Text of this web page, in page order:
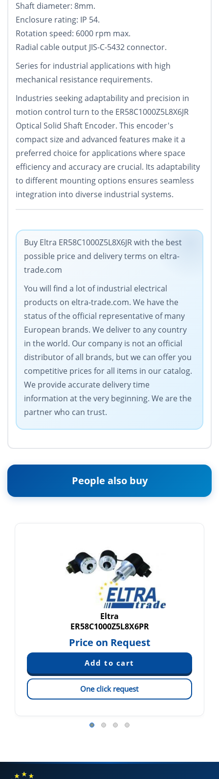
Shaft diameter: 8mm.
Enclosure rating: IP 54.
Rotation speed: 6000 rpm max.
Radial cable output JIS-C-5432 connector.
Series for industrial applications with high
mechanical resistance requirements.
Industries seeking adaptability and precision in
motion control turn to the ER58C1000Z5L8X6JR
Optical Solid Shaft Encoder. This encoder's
compact size and advanced features make it a
preferred choice for applications where space
efficiency and accuracy are crucial. Its adaptability
to different mounting options ensures seamless
integration into diverse industrial systems.
Buy Eltra ER58C1000Z5L8X6JR with the best
possible price and delivery terms on eltra-
trade.com
You will find a lot of industrial electrical
products on eltra-trade.com. We have the
status of the official representative of many
European brands. We deliver to any country
in the world. Our company is not an official
distributor of all brands, but we can offer you
competitive prices for all items in our catalog.
We provide accurate delivery time
information at the very beginning. We are the
partner who can trust.
People also buy
Eltra
ER58C1000Z5L8X6PR
Price on Request
One click request